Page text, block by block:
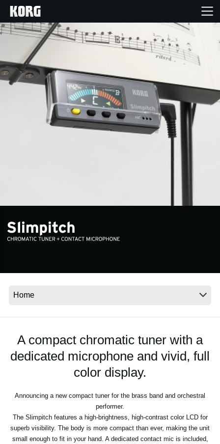
Home
Products
Features
News
A compact chromatic tuner with a
dedicated microphone and vivid, full
color display.
Announcing a new compact tuner for the brass band and orchestral
performer.
The Slimpitch features a high-brightness, high-contrast color LCD for
superb visibility. The body is more compact than ever, making the unit
small enough to fit in your hand. A dedicated contact mic is included,